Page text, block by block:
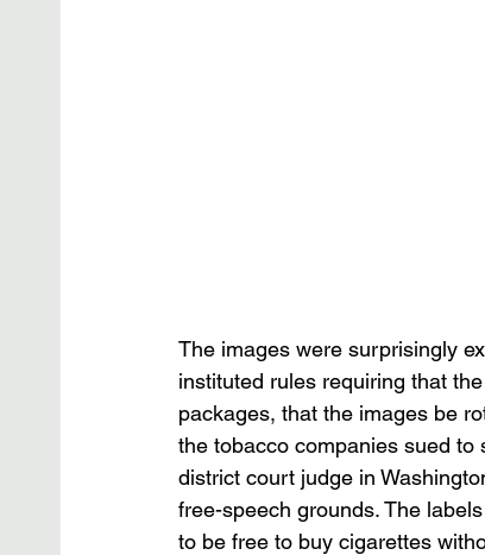
The images were surprisingly
instituted rules requiring that
packages, that the images be
the tobacco companies sued to
district court judge in
free-speech grounds. The
to be free to buy cigarettes